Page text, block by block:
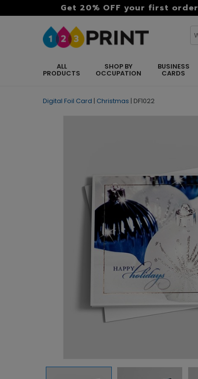
Get 20% OFF your first order
ALL
PRODUCTS
SHOP BY
OCCUPATION
BUSINESS
CARDS
Digital Foil Card | Christmas | DF1022